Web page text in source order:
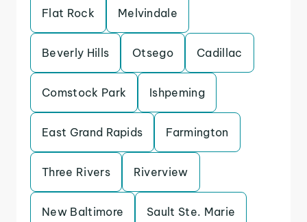
Flat Rock Melvindale
Beverly Hills Otsego Cadillac
Comstock Park Ishpeming
East Grand Rapids Farmington
Three Rivers Riverview
New Baltimore Sault Ste. Marie